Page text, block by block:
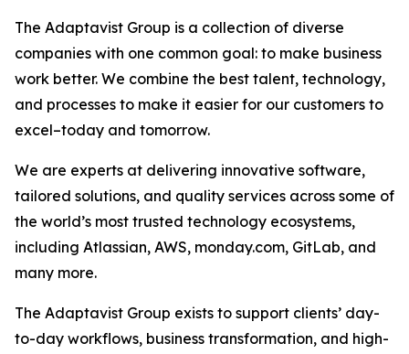
The Adaptavist Group is a collection of diverse
companies with one common goal: to make business
work better. We combine the best talent, technology,
and processes to make it easier for our customers to
excel–today and tomorrow.
We are experts at delivering innovative software,
tailored solutions, and quality services across some of
the world’s most trusted technology ecosystems,
including Atlassian, AWS, monday.com, GitLab, and
many more.
The Adaptavist Group exists to support clients’ day-
to-day workflows, business transformation, and high-